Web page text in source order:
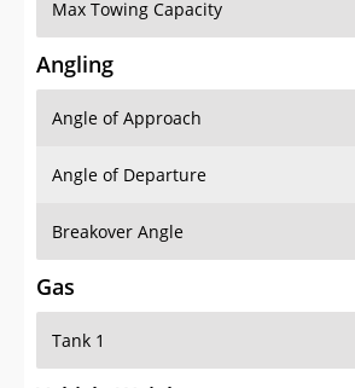
Angling
Angle of Approach
Angle of Departure
Breakover Angle
Gas
Tank 1
Vehicle Weight